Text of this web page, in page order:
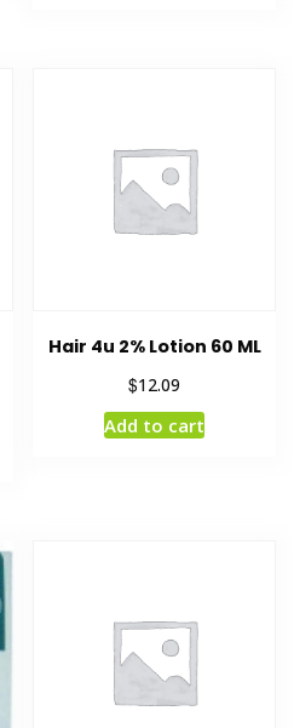
Hair 4u 2% Lotion 60 ML
$12.09
Add to cart